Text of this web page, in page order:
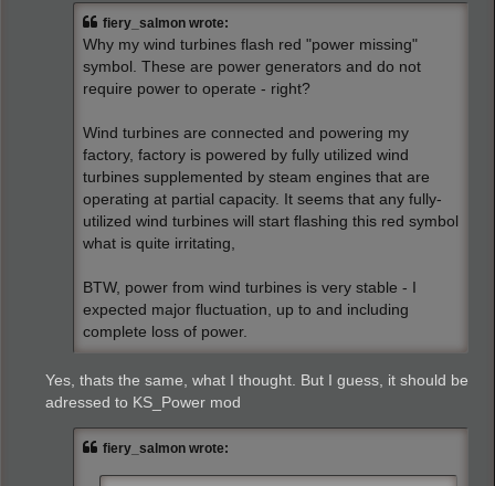
fiery_salmon wrote:
Why my wind turbines flash red "power missing"
symbol. These are power generators and do not
require power to operate - right?
Wind turbines are connected and powering my
factory, factory is powered by fully utilized wind
turbines supplemented by steam engines that are
operating at partial capacity. It seems that any fully-
utilized wind turbines will start flashing this red symbol
what is quite irritating,
BTW, power from wind turbines is very stable - I
expected major fluctuation, up to and including
complete loss of power.
Yes, thats the same, what I thought. But I guess, it should be
adressed to KS_Power mod
fiery_salmon wrote: